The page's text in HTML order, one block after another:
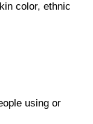
color, ethnic
using or